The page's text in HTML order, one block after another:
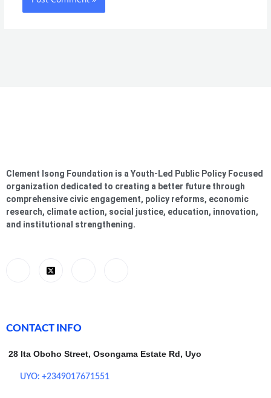
Clement Isong Foundation is a Youth-Led Public Policy Focused
organization dedicated to creating a better future through
comprehensive civic engagement, policy reforms, economic
research, climate action, social justice, education, innovation,
and institutional strengthening.
CONTACT INFO
28 Ita Oboho Street, Osongama Estate Rd, Uyo
UYO: +2349017671551